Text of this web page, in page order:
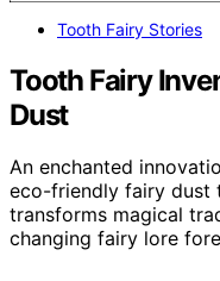
Tooth Fairy Stories
Tooth Fairy
Dust
An enchanted
eco-friendly fairy dust
transforms magical
changing fairy lore